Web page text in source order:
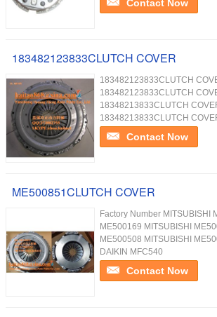
Contact Now
183482123833CLUTCH COVER
183482123833CLUTCH
183482123833CLUTCH
18348213833CLUTCH
18348213833CLUTCH
18348213833CLUTCH COVER
Contact Now
ME500851CLUTCH COVER
Factory Number MITSUBISHI
ME500169 MITSUBISHI
ME500508 MITSUBISHI
DAIKIN MFC540
Contact Now